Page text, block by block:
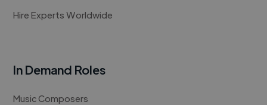
Hire Experts Worldwide
In Demand Roles
Music Composers